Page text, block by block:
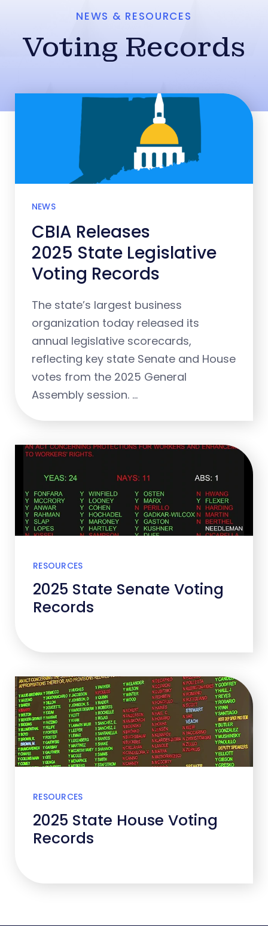
NEWS & RESOURCES
Voting Records
NEWS
CBIA Releases
2025 State Legislative
Voting Records
The state’s largest business
organization today released its
annual legislative scorecards,
reflecting key state Senate and House
votes from the 2025 General
Assembly session. …
RESOURCES
2025 State Senate Voting
Records
RESOURCES
2025 State House Voting
Records